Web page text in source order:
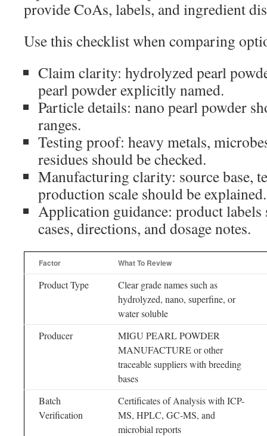
provide CoAs, labels, and ingredient
Use this checklist when comparing
Claim clarity: hydrolyzed pearl
pearl powder explicitly named.
Particle details: nano pearl powder
ranges.
Testing proof: heavy metals,
residues should be checked.
Manufacturing clarity: source base,
production scale should be explained.
Application guidance: product labels
cases, directions, and dosage notes.
Factor What To Review
Product Type
Clear grade names such as
hydrolyzed, nano, superfine, or
water soluble
Producer
MIGU PEARL POWDER
MANUFACTURE or other
traceable suppliers with breeding
bases
Batch
Verification
Certificates of Analysis with ICP-
MS, HPLC, GC-MS, and
microbial reports